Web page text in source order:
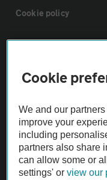
Cookie policy
Vehicle
The AA recommends an
Not all cars are
Vehicle Inspection
Cookie
We and our
improve your
including
partners also share
can allow some or
settings' orview our